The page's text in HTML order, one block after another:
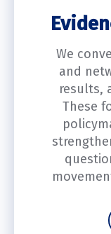
We
and
results,
These